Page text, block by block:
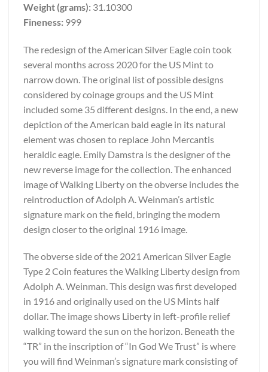
Weight (grams): 31.10300
Fineness: 999
The redesign of the American Silver Eagle coin took
several months across 2020 for the US Mint to
narrow down. The original list of possible designs
considered by coinage groups and the US Mint
included some 35 different designs. In the end, a new
depiction of the American bald eagle in its natural
element was chosen to replace John Mercantis
heraldic eagle. Emily Damstra is the designer of the
new reverse image for the collection. The enhanced
image of Walking Liberty on the obverse includes the
reintroduction of Adolph A. Weinman’s artistic
signature mark on the field, bringing the modern
design closer to the original 1916 image.
The obverse side of the 2021 American Silver Eagle
Type 2 Coin features the Walking Liberty design from
Adolph A. Weinman. This design was first developed
in 1916 and originally used on the US Mints half
dollar. The image shows Liberty in left-profile relief
walking toward the sun on the horizon. Beneath the
“TR” in the inscription of “In God We Trust” is where
you will find Weinman’s signature mark consisting of